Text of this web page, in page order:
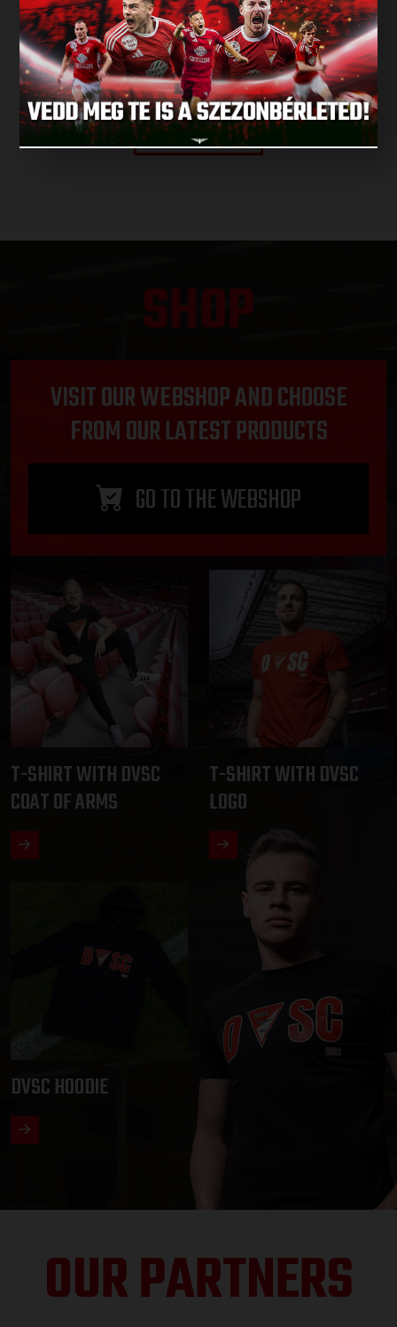
NEXT MATCH
NEXT MATCHES
SHOP
VISIT OUR WEBSHOP AND CHOOSE
FROM OUR LATEST PRODUCTS
GO TO THE WEBSHOP
T-SHIRT WITH DVSC
COAT OF ARMS
T-SHIRT WITH DVSC
LOGO
DVSC HOODIE
OUR PARTNERS